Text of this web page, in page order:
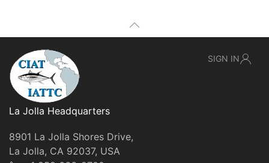
La Jolla Headquarters
8901 La Jolla Shores Drive,
La Jolla, CA 92037, USA
SIGN IN